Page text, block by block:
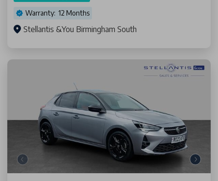
Warranty: 12 Months
Stellantis &You Birmingham South